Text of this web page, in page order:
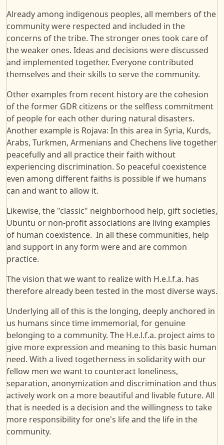
Already among indigenous peoples, all members of the
community were respected and included in the
concerns of the tribe. The stronger ones took care of
the weaker ones. Ideas and decisions were discussed
and implemented together. Everyone contributed
themselves and their skills to serve the community.
Other examples from recent history are the cohesion
of the former GDR citizens or the selfless commitment
of people for each other during natural disasters.
Another example is Rojava: In this area in Syria, Kurds,
Arabs, Turkmen, Armenians and Chechens live together
peacefully and all practice their faith without
experiencing discrimination. So peaceful coexistence
even among different faiths is possible if we humans
can and want to allow it.
Likewise, the "classic" neighborhood help, gift societies,
Ubuntu or non-profit associations are living examples
of human coexistence. In all these communities, help
and support in any form were and are common
practice.
The vision that we want to realize with H.e.l.f.a. has
therefore already been tested in the most diverse ways.
Underlying all of this is the longing, deeply anchored in
us humans since time immemorial, for genuine
belonging to a community. The H.e.l.f.a. project aims to
give more expression and meaning to this basic human
need. With a lived togetherness in solidarity with our
fellow men we want to counteract loneliness,
separation, anonymization and discrimination and thus
actively work on a more beautiful and livable future. All
that is needed is a decision and the willingness to take
more responsibility for one's life and the life in the
community.